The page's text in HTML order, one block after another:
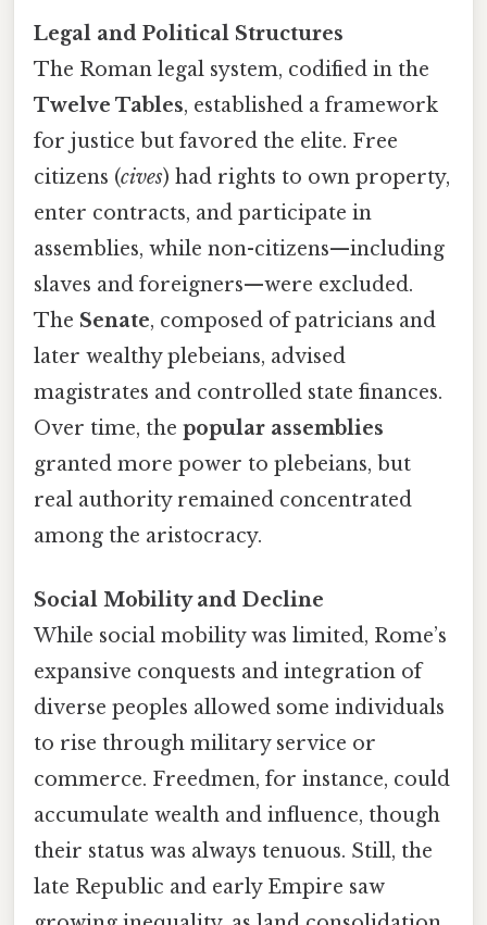
Legal and Political Structures
The Roman legal system, codified in the
Twelve Tables, established a framework
for justice but favored the elite. Free
citizens (cives) had rights to own property,
enter contracts, and participate in
assemblies, while non-citizens—including
slaves and foreigners—were excluded.
The Senate, composed of patricians and
later wealthy plebeians, advised
magistrates and controlled state finances.
Over time, the popular assemblies
granted more power to plebeians, but
real authority remained concentrated
among the aristocracy.
Social Mobility and Decline
While social mobility was limited, Rome’s
expansive conquests and integration of
diverse peoples allowed some individuals
to rise through military service or
commerce. Freedmen, for instance, could
accumulate wealth and influence, though
their status was always tenuous. Still, the
late Republic and early Empire saw